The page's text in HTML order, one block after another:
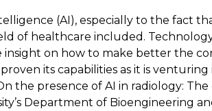
(AI), especially to the fact
of healthcare included.
on how to make better the
its capabilities as it is
the presence of AI in radiology:
Department of Bioengineering